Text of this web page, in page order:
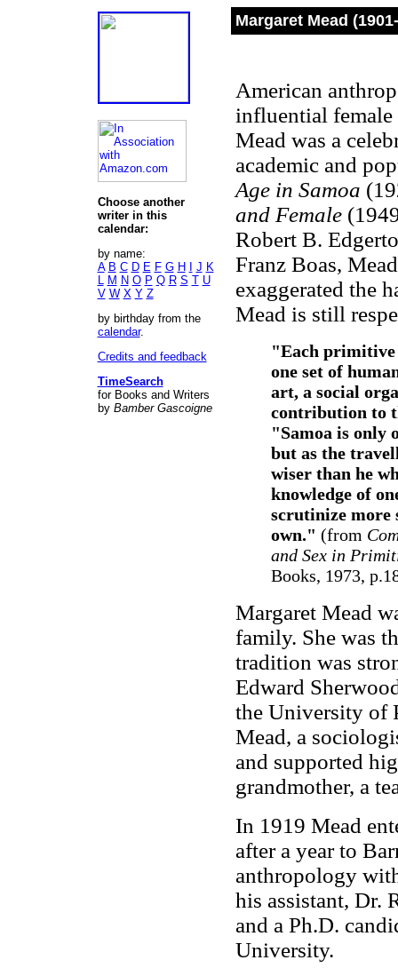
Choose another
writer in this
calendar:
by name:
A B C D E F G H J K
L M N O P Q R S T U
V W X Y Z
by birthday from the
calendar.
Credits and feedback
TimeSearch
for Books and Writers
by Bamber Gascoigne
Margaret Mead
American
influential female
Mead was a
academic and
Age in Samoa
and Female
Robert B.
Franz Boas,
exaggerated the
Mead is still
"Each primitive
one set of
art, a social
contribution to
"Samoa is only
but as the
wiser than he
knowledge of
scrutinize more
own." (from
and Sex in
Books, 1973,
Margaret Mead
family. She was
tradition was
Edward
the University of
Mead, a
and supported
grandmother, a
In 1919 Mead
after a year to
anthropology
his assistant, Dr.
and a Ph.D.
University.